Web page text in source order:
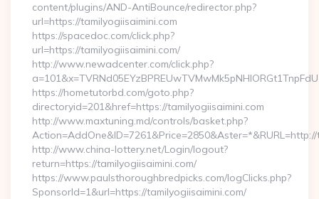
content/plugins/AND-AntiBounce/redirector.php?
url=https://tamilyogiisaimini.com
https://spacedoc.com/click.php?
url=https://tamilyogiisaimini.com/
http://www.newadcenter.com/click.php?
https://hometutorbd.com/goto.php?
directoryid=201&href=https://tamilyogiisaimini.com
http://www.maxtuning.md/controls/basket.php?
http://www.china-lottery.net/Login/logout?
return=https://tamilyogiisaimini.com/
https://www.paulsthoroughbredpicks.com/logClicks.php?
SponsorId=1&url=https://tamilyogiisaimini.com/